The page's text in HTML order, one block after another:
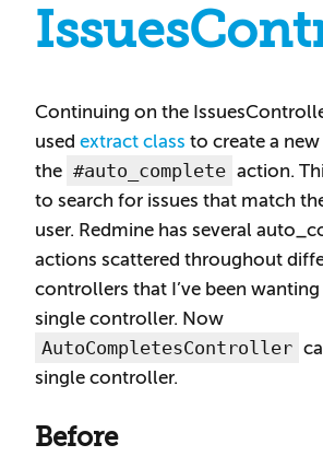
Continuing on the
used extract class to create a
the #auto_complete action.
to search for issues that match
user. Redmine has several
actions scattered throughout
controllers that I’ve been
single controller. Now
AutoCompletesController
single controller.
Before